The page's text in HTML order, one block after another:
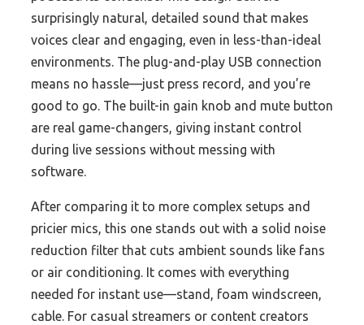
surprisingly natural, detailed sound that makes
voices clear and engaging, even in less-than-ideal
environments. The plug-and-play USB connection
means no hassle—just press record, and you’re
good to go. The built-in gain knob and mute button
are real game-changers, giving instant control
during live sessions without messing with
software.
After comparing it to more complex setups and
pricier mics, this one stands out with a solid noise
reduction filter that cuts ambient sounds like fans
or air conditioning. It comes with everything
needed for instant use—stand, foam windscreen,
cable. For casual streamers or content creators